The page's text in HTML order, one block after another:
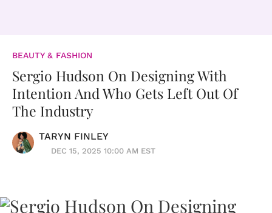
BEAUTY & FASHION
Sergio Hudson On Designing With
Intention And Who Gets Left Out Of
The Industry
TARYN FINLEY
DEC 15, 2025 10:00 AM EST